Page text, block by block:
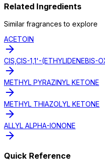
Related Ingredients
Similar fragrances to explore
ACETOIN
CIS,CIS-1,1'-(ETHYLIDENEBIS-
METHYL PYRAZINYL KETONE
METHYL THIAZOLYL KETONE
ALLYL ALPHA-IONONE
Quick Reference